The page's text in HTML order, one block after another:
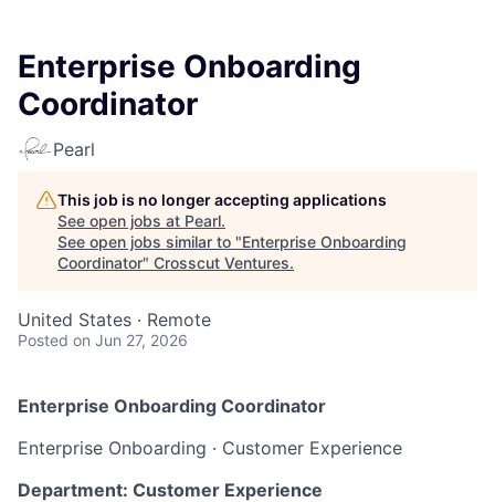
Enterprise Onboarding
Coordinator
Pearl
This job is no longer accepting applications
See open jobs at Pearl.
See open jobs similar to "Enterprise Onboarding
Coordinator" Crosscut Ventures.
United States · Remote
Posted on Jun 27, 2026
Enterprise Onboarding Coordinator
Enterprise Onboarding · Customer Experience
Department: Customer Experience